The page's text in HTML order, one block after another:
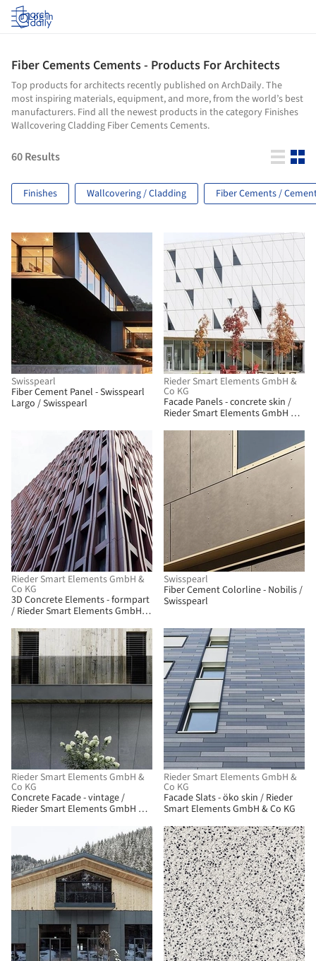
Log in
Fiber Cements Cements - Products For Architects
Top products for architects recently published on ArchDaily. The
most inspiring materials, equipment, and more, from the world’s best
manufacturers. Find all the newest products in the category Finishes
Wallcovering Cladding Fiber Cements Cements.
60Results
Finishes Wallcovering / Cladding Fiber Cements /
Swisspearl
Fiber Cement Panel - Swisspearl
Largo / Swisspearl
Rieder Smart Elements GmbH &
Co KG
Facade Panels - concrete skin /
Rieder Smart Elements GmbH &
Rieder Smart Elements GmbH &
Co KG
3D Concrete Elements - formpart
/ Rieder Smart Elements GmbH &
Swisspearl
Fiber Cement Colorline - Nobilis /
Swisspearl
Rieder Smart Elements GmbH &
Co KG
Concrete Facade - vintage /
Rieder Smart Elements GmbH &
Rieder Smart Elements GmbH &
Co KG
Facade Slats - öko skin / Rieder
Smart Elements GmbH & Co KG